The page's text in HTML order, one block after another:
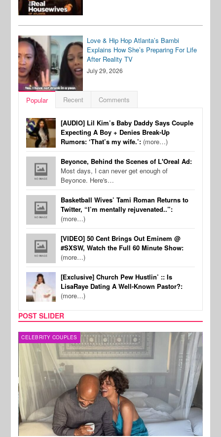
Love & Hip Hop Atlanta’s Bambi
Explains How She’s Preparing For Life
After Reality TV
July 29, 2026
Popular Recent Comments
[AUDIO] Lil Kim’s Baby Daddy Says Couple
Expecting A Boy + Denies Break-Up
Rumors: ‘That’s my wife.’: (more…)
Beyonce, Behind the Scenes of L'Oreal Ad:
Most days, I can never get enough of
Beyonce. Here's…
Basketball Wives’ Tami Roman Returns to
Twitter, “I’m mentally rejuvenated..”:
(more…)
[VIDEO] 50 Cent Brings Out Eminem @
#SXSW, Watch the Full 60 Minute Show:
(more…)
[Exclusive] Church Pew Hustlin’ :: Is
LisaRaye Dating A Well-Known Pastor?:
(more…)
POST SLIDER
CELEBRITY COUPLES